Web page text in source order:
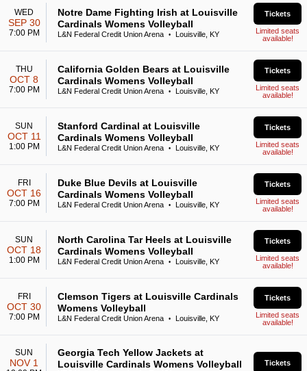
WED
SEP 30
7:00 PM
Notre Dame Fighting Irish at Louisville
Cardinals Womens Volleyball
L&N Federal Credit Union Arena • Louisville, KY
Tickets
Limited seats
available!
THU
OCT 8
7:00 PM
California Golden Bears at Louisville
Cardinals Womens Volleyball
L&N Federal Credit Union Arena • Louisville, KY
Tickets
Limited seats
available!
SUN
OCT 11
1:00 PM
Stanford Cardinal at Louisville
Cardinals Womens Volleyball
L&N Federal Credit Union Arena • Louisville, KY
Tickets
Limited seats
available!
FRI
OCT 16
7:00 PM
Duke Blue Devils at Louisville
Cardinals Womens Volleyball
L&N Federal Credit Union Arena • Louisville, KY
Tickets
Limited seats
available!
SUN
OCT 18
1:00 PM
North Carolina Tar Heels at Louisville
Cardinals Womens Volleyball
L&N Federal Credit Union Arena • Louisville, KY
Tickets
Limited seats
available!
FRI
OCT 30
7:00 PM
Clemson Tigers at Louisville Cardinals
Womens Volleyball
L&N Federal Credit Union Arena • Louisville, KY
Tickets
Limited seats
available!
SUN
NOV 1
Georgia Tech Yellow Jackets at
Louisville Cardinals Womens Volleyball
Tickets